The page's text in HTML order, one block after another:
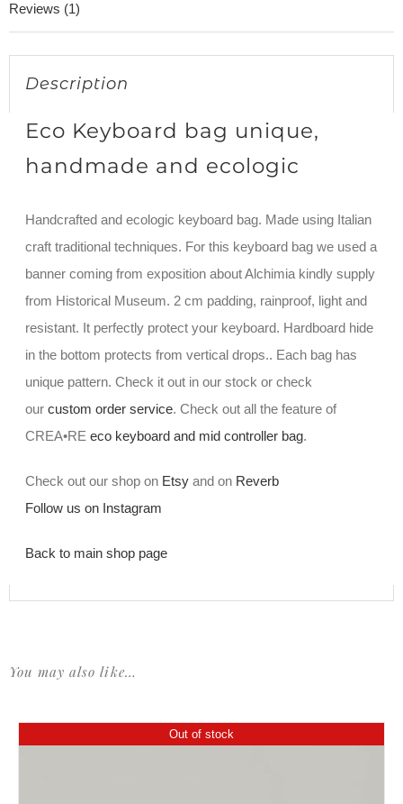
Reviews (1)
Description
Eco Keyboard bag unique,
handmade and ecologic
Handcrafted and ecologic keyboard bag. Made using Italian
craft traditional techniques. For this keyboard bag we used a
banner coming from exposition about Alchimia kindly supply
from Historical Museum. 2 cm padding, rainproof, light and
resistant. It perfectly protect your keyboard. Hardboard hide
in the bottom protects from vertical drops.. Each bag has
unique pattern. Check it out in our stock or check
ourcustom order service. Check out all the feature of
CREA•REeco keyboard and mid controller bag.
Check out our shop on Etsy and on Reverb
Follow us on Instagram
Back to main shop page
You may also like…
Out of stock